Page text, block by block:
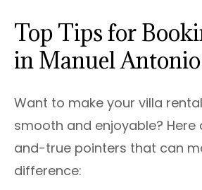
Top Tips for
in Manuel Antonio
Want to make your villa
smooth and enjoyable?
and-true pointers that can
difference: